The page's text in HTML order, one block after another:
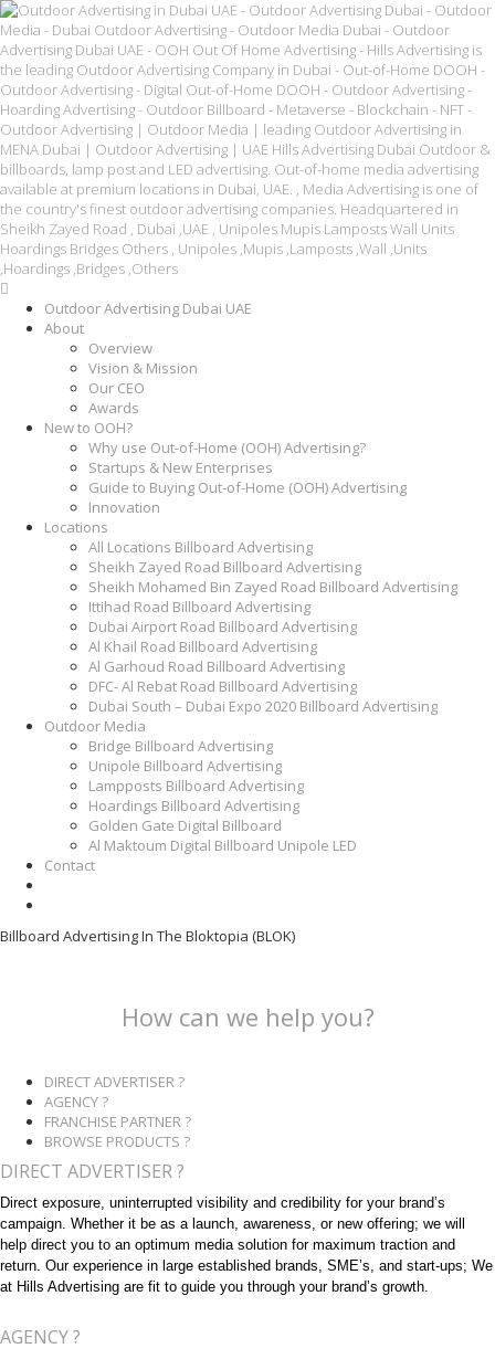
Outdoor Advertising Dubai UAE
About
Overview
Vision & Mission
Our CEO
Awards
New to OOH?
Why use Out-of-Home (OOH) Advertising?
Startups & New Enterprises
Guide to Buying Out-of-Home (OOH) Advertising
Innovation
Locations
All Locations Billboard Advertising
Sheikh Zayed Road Billboard Advertising
Sheikh Mohamed Bin Zayed Road Billboard Advertising
Ittihad Road Billboard Advertising
Dubai Airport Road Billboard Advertising
Al Khail Road Billboard Advertising
Al Garhoud Road Billboard Advertising
DFC- Al Rebat Road Billboard Advertising
Dubai South – Dubai Expo 2020 Billboard Advertising
Outdoor Media
Bridge Billboard Advertising
Unipole Billboard Advertising
Lampposts Billboard Advertising
Hoardings Billboard Advertising
Golden Gate Digital Billboard
Al Maktoum Digital Billboard Unipole LED
Contact
Billboard Advertising In The Bloktopia (BLOK)
How can we help you?
DIRECT ADVERTISER ?
AGENCY ?
FRANCHISE PARTNER ?
BROWSE PRODUCTS ?
DIRECT ADVERTISER ?
Direct exposure, uninterrupted visibility and credibility for your brand’s
campaign. Whether it be as a launch, awareness, or new offering; we will
help direct you to an optimum media solution for maximum traction and
return. Our experience in large established brands, SME’s, and start-ups; We
at Hills Advertising are fit to guide you through your brand’s growth.
AGENCY ?